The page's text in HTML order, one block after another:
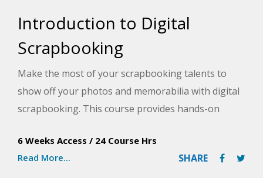
Introduction to Digital
Scrapbooking
Make the most of your scrapbooking talents to
show off your photos and memorabilia with digital
scrapbooking. This course provides hands-on
journaling, and producing your own artwork with
Photoshop Elements.
6 Weeks Access / 24 Course Hrs
Read More...
SHARE